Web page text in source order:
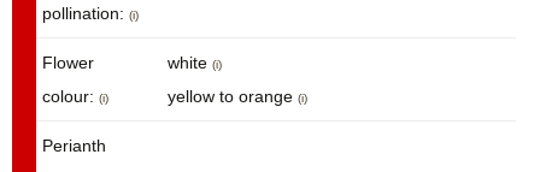
pollination: (i)
Flower
colour: (i)
white (i)
yellow to orange (i)
Perianth